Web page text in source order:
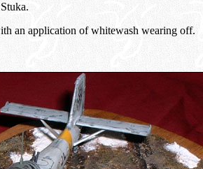
an application of whitewash wearing off.